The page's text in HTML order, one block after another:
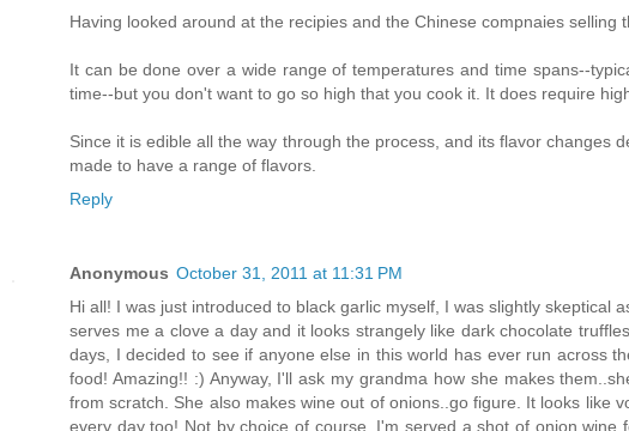
Having looked around at the recipies and the Chinese compnaies
It can be done over a wide range of temperatures and time spans--
time--but you don't want to go so high that you cook it. It does require
Since it is edible all the way through the process, and its flavor changes
made to have a range of flavors.
Reply
Anonymous October 31, 2011 at 11:31 PM
Hi all! I was just introduced to black garlic myself, I was slightly
serves me a clove a day and it looks strangely like dark chocolate
days, I decided to see if anyone else in this world has ever run across
food! Amazing!! :) Anyway, I'll ask my grandma how she makes
from scratch. She also makes wine out of onions..go figure. It looks like
every day too! Not by choice of course. I'm served a shot of onion